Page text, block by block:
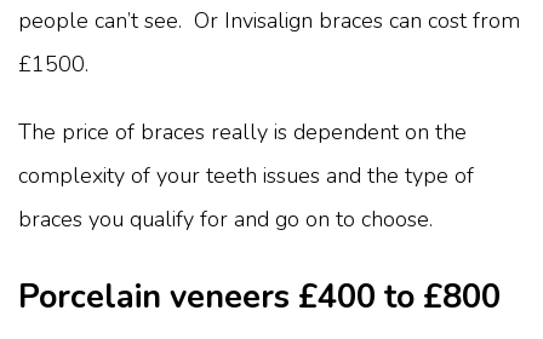
people can’t see. Or Invisalign braces can cost from
£1500.
The price of braces really is dependent on the
complexity of your teeth issues and the type of
braces you qualify for and go on to choose.
Porcelain veneers £400 to £800